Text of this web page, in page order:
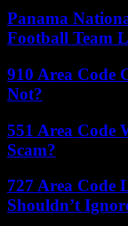
Panama
Football Team
910 Area Code
Not?
551 Area Code
Scam?
727 Area Code
Shouldn’t